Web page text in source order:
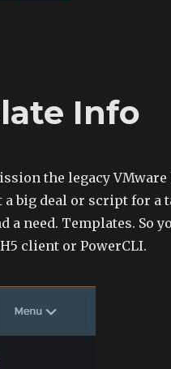
Info
the legacy
big deal or script for a
a need. Templates. So
client or PowerCLI.